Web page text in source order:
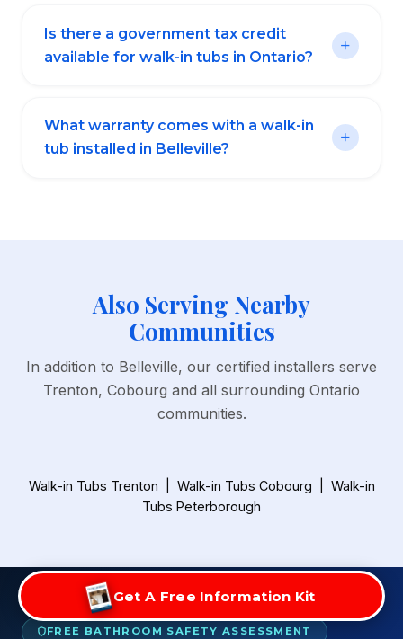
Get A Free Information Kit
Is there a government tax credit
available for walk-in tubs in Ontario?
What warranty comes with a walk-in
tub installed in Belleville?
Also Serving Nearby
Communities
In addition to Belleville, our certified installers serve
Trenton, Cobourg and all surrounding Ontario
communities.
Walk-in Tubs Trenton Walk-in Tubs Cobourg
Walk-in
Tubs Peterborough
FREE BATHROOM SAFETY ASSESSMENT